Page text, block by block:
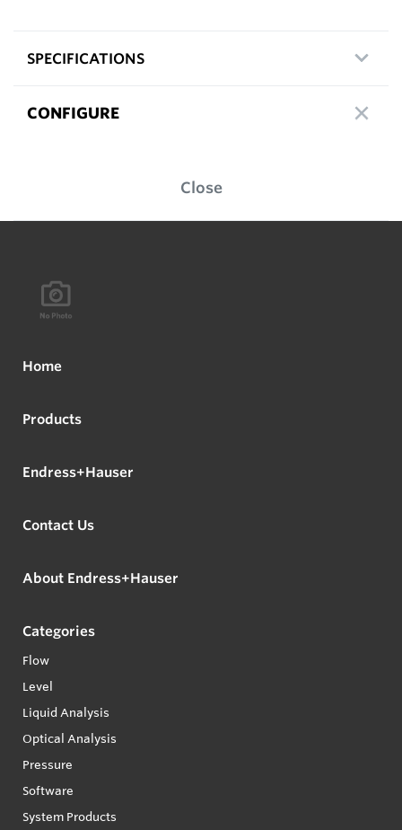
SPECIFICATIONS
CONFIGURE
Close
Home
Products
Endress+Hauser
Contact Us
About Endress+Hauser
Categories
Flow
Level
Liquid Analysis
Optical Analysis
Pressure
Software
System Products